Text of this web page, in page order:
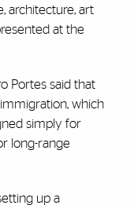
architecture, art
at the
Portes said that
which
simply for
long-range
up a